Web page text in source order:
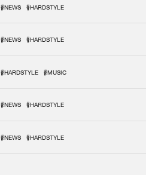
#NEWS #HARDSTYLE
#NEWS #HARDSTYLE
#HARDSTYLE #MUSIC
#NEWS #HARDSTYLE
#NEWS #HARDSTYLE